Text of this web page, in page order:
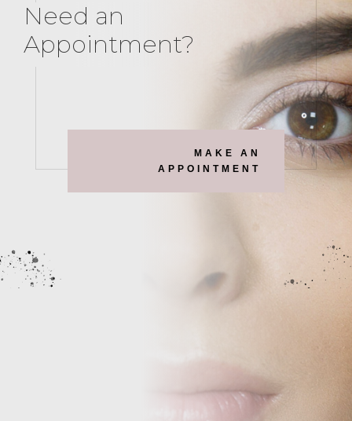
Need an
Appointment?
MAKE AN
APPOINTMENT